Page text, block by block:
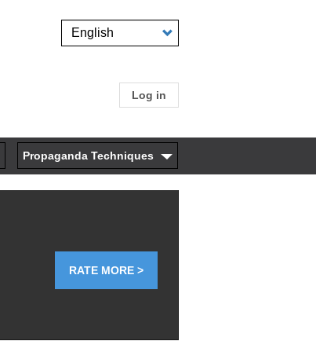
Select
User
account
menu
Log in
Propaganda Techniques
RATE MORE >